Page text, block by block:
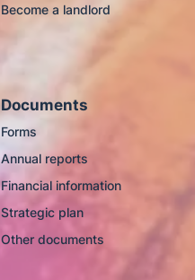
Become a landlord
Documents
Forms
Annual reports
Financial information
Strategic plan
Other documents